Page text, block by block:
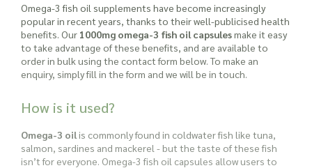
Omega-3 fish oil supplements have become increasingly
popular in recent years, thanks to their well-publicised health
benefits. Our 1000mg omega-3 fish oil capsulesmake it easy
to take advantage of these benefits, and are available to
order in bulk using the contact form below. To make an
enquiry, simply fill in the form and we will be in touch.
How is it used?
Omega-3 oil is commonly found in coldwater fish like tuna,
salmon, sardines and mackerel - but the taste of these fish
isn’t for everyone. Omega-3 fish oil capsules allow users to